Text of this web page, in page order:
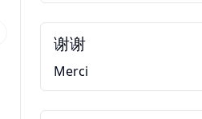
谢谢
Merci
Previous Slide